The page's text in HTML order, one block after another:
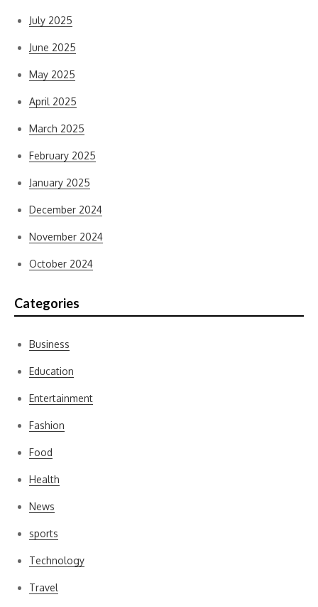
July 2025
June 2025
May 2025
April 2025
March 2025
February 2025
January 2025
December 2024
November 2024
October 2024
Categories
Business
Education
Entertainment
Fashion
Food
Health
News
sports
Technology
Travel